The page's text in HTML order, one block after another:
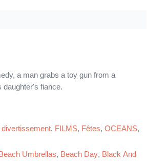
a man grabs a toy gun from a
daughter's fiance.
divertissement, FILMS, Fêtes, OCEANS,
Umbrellas, Beach Day, Black And